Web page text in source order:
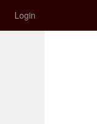
Login